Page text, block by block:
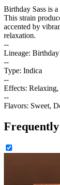
Birthday Sass is
This strain
accented by
relaxation.
--
Lineage:
--
Type: Indica
--
Effects:
--
Flavors: Sweet,